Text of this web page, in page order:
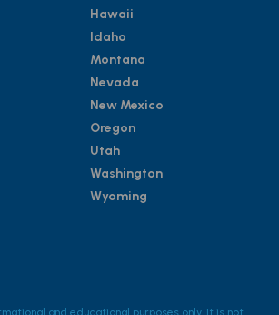
Hawaii
Idaho
Montana
Nevada
New Mexico
Oregon
Utah
Washington
Wyoming
and educational purposes only. It is not